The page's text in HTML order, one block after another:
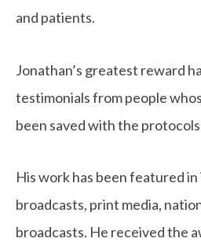
and patients.
Jonathan’s greatest reward
testimonials from people
been saved with the
His work has been featured
broadcasts, print media,
broadcasts. He received the